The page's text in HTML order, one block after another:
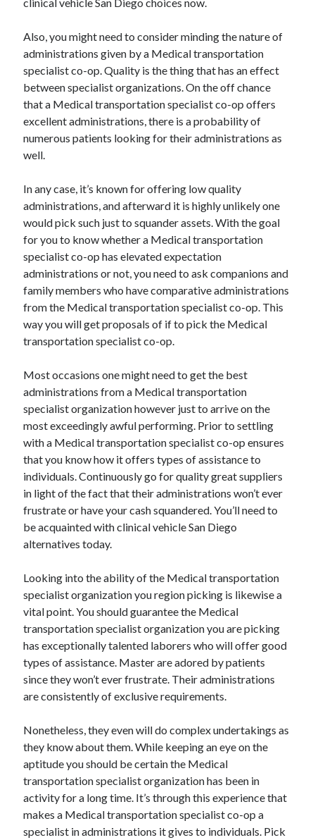
Auto & Motor
Clothing & Fashion
Employment
Financial
Foods & Culinary
Health & Fitness
Health Care & Medical
Home Products & Services
Internet Services
Miscellaneous
Personal Product & Services
Pets & Animals
Real Estate
Relationships
Software
Sports & Athletics
Technology
Travel
Uncategorized
Also, you might need to consider minding the nature of
administrations given by a Medical transportation
specialist co-op. Quality is the thing that has an effect
between specialist organizations. On the off chance
that a Medical transportation specialist co-op offers
excellent administrations, there is a probability of
numerous patients looking for their administrations as
well.
In any case, it’s known for offering low quality
administrations, and afterward it is highly unlikely one
would pick such just to squander assets. With the goal
for you to know whether a Medical transportation
specialist co-op has elevated expectation
administrations or not, you need to ask companions and
family members who have comparative administrations
from the Medical transportation specialist co-op. This
way you will get proposals of if to pick the Medical
transportation specialist co-op.
Most occasions one might need to get the best
administrations from a Medical transportation
specialist organization however just to arrive on the
most exceedingly awful performing. Prior to settling
with a Medical transportation specialist co-op ensures
that you know how it offers types of assistance to
individuals. Continuously go for quality great suppliers
in light of the fact that their administrations won’t ever
frustrate or have your cash squandered. You’ll need to
be acquainted with clinical vehicle San Diego
alternatives today.
Looking into the ability of the Medical transportation
specialist organization you region picking is likewise a
vital point. You should guarantee the Medical
transportation specialist organization you are picking
has exceptionally talented laborers who will offer good
types of assistance. Master are adored by patients
since they won’t ever frustrate. Their administrations
are consistently of exclusive requirements.
Nonetheless, they even will do complex undertakings as
they know about them. While keeping an eye on the
aptitude you should be certain the Medical
transportation specialist organization has been in
activity for a long time. It’s through this experience that
makes a Medical transportation specialist co-op a
specialist in administrations it gives to individuals. Pick